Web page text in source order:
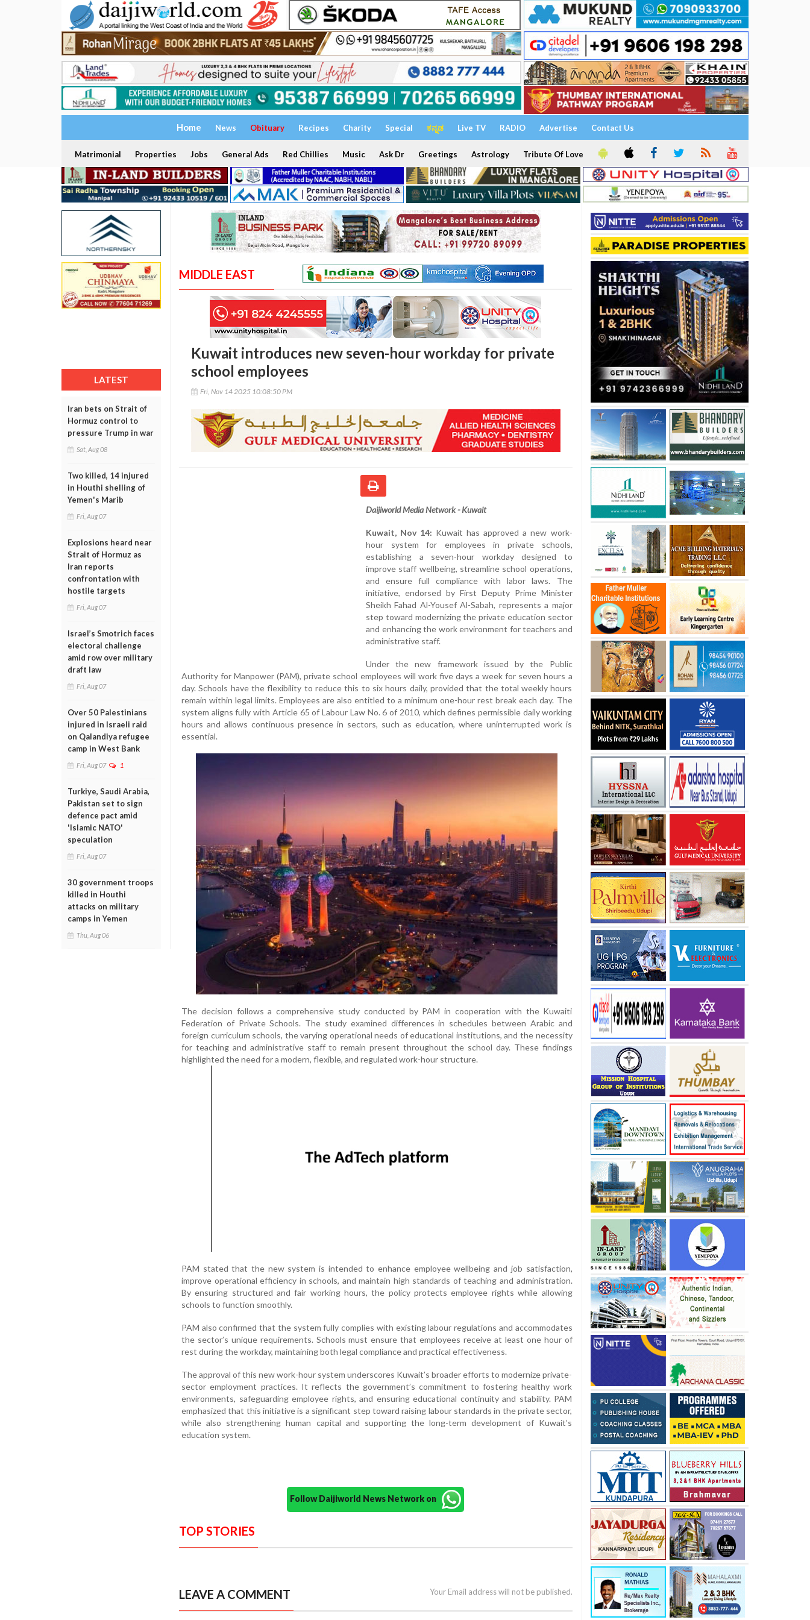
Home News Obituary Recipes Charity Special ಕನ್ನಡ Live TV RADIO Advertise Contact Us
Matrimonial Properties Jobs General Ads Red Chillies Music Ask Dr Greetings Astrology Tribute Of Love
LATEST
Iran bets on Strait of
Hormuz control to
pressure Trump in war
Sat, Aug 08
Two killed, 14 injured
in Houthi shelling of
Yemen's Marib
Fri, Aug 07
Explosions heard near
Strait of Hormuz as
Iran reports
confrontation with
hostile targets
Fri, Aug 07
Israel’s Smotrich faces
electoral challenge
amid row over military
draft law
Fri, Aug 07
Over 50 Palestinians
injured in Israeli raid
on Qalandiya refugee
camp in West Bank
Fri, Aug 07 1
Turkiye, Saudi Arabia,
Pakistan set to sign
defence pact amid
'Islamic NATO'
speculation
Fri, Aug 07
30 government troops
killed in Houthi
attacks on military
camps in Yemen
Thu, Aug 06
MIDDLE EAST
Kuwait introduces new seven-hour workday for private
school employees
Fri, Nov 14 2025 10:08:50 PM
Daijiworld Media Network - Kuwait
Kuwait, Nov 14: Kuwait has approved a new work-
hour system for employees in private schools,
establishing a seven-hour workday designed to
improve staff wellbeing, streamline school operations,
and ensure full compliance with labor laws. The
initiative, endorsed by First Deputy Prime Minister
Sheikh Fahad Al-Yousef Al-Sabah, represents a major
step toward modernizing the private education sector
and enhancing the work environment for teachers and
administrative staff.
Under the new framework issued by the Public
Authority for Manpower (PAM), private school employees will work five days a week for seven hours a
day. Schools have the flexibility to reduce this to six hours daily, provided that the total weekly hours
remain within legal limits. Employees are also entitled to a minimum one-hour rest break each day. The
system aligns fully with Article 65 of Labour Law No. 6 of 2010, which defines permissible daily working
hours and allows continuous presence in sectors, such as education, where uninterrupted work is
essential.
The decision follows a comprehensive study conducted by PAM in cooperation with the Kuwaiti
Federation of Private Schools. The study examined differences in schedules between Arabic and
foreign curriculum schools, the varying operational needs of educational institutions, and the necessity
for teaching and administrative staff to remain present throughout the school day. These findings
highlighted the need for a modern, flexible, and regulated work-hour structure.
PAM stated that the new system is intended to enhance employee wellbeing and job satisfaction,
improve operational efficiency in schools, and maintain high standards of teaching and administration.
By ensuring structured and fair working hours, the policy protects employee rights while allowing
schools to function smoothly.
PAM also confirmed that the system fully complies with existing labour regulations and accommodates
the sector’s unique requirements. Schools must ensure that employees receive at least one hour of
rest during the workday, maintaining both legal compliance and practical effectiveness.
The approval of this new work-hour system underscores Kuwait’s broader efforts to modernize private-
sector employment practices. It reflects the government’s commitment to fostering healthy work
environments, safeguarding employee rights, and ensuring educational continuity and stability. PAM
emphasized that this initiative is a significant step toward raising labour standards in the private sector,
while also strengthening human capital and supporting the long-term development of Kuwait’s
education system.
Follow Daijiworld News Network on
TOP STORIES
LEAVE A COMMENT Your Email address will not be published.